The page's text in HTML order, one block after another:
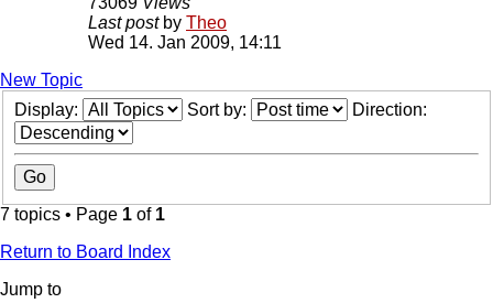
Last post by Theo
Wed 14. Jan 2009, 14:11
New Topic
Display:
Sort by: Direction:
7 topics • Page 1 of 1
Return to Board Index
Jump to